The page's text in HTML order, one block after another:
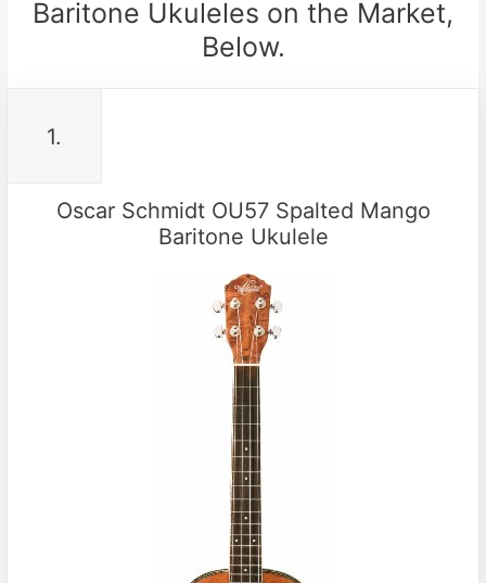
Baritone Ukuleles on the Market,
Below.
1.
Oscar Schmidt OU57 Spalted Mango
Baritone Ukulele